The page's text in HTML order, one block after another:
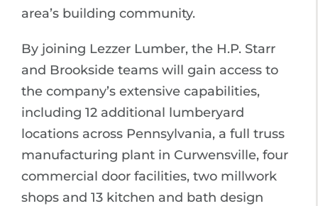
area’s building community.
By joining Lezzer Lumber, the H.P. Starr
and Brookside teams will gain access to
the company’s extensive capabilities,
including 12 additional lumberyard
locations across Pennsylvania, a full truss
manufacturing plant in Curwensville, four
commercial door facilities, two millwork
shops and 13 kitchen and bath design